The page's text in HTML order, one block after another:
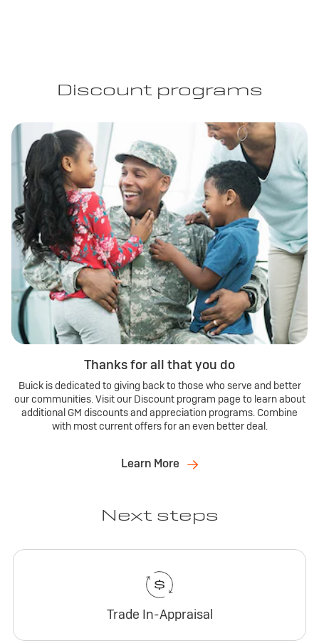
Discount programs
Thanks for all that you do
Buick is dedicated to giving back to those who serve and better
our communities. Visit our Discount program page to learn about
additional GM discounts and appreciation programs. Combine
with most current offers for an even better deal.
Learn More
Next steps
Trade In-Appraisal